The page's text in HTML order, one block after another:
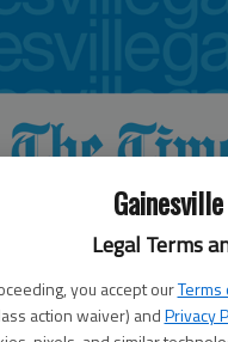
Legal Terms
you accept ourTerms
action waiver) andPrivacy